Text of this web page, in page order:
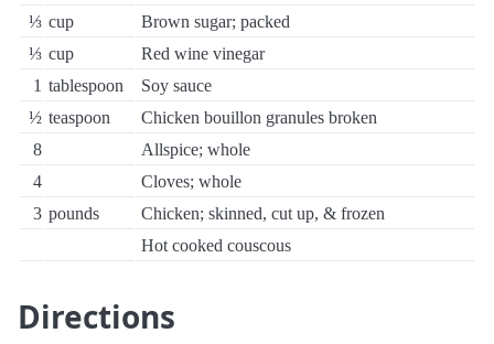
⅓ cup
Brown sugar; packed
⅓ cup
Red wine vinegar
1 tablespoon
Soy sauce
½ teaspoon
Chicken bouillon granules broken
8
Allspice; whole
4
Cloves; whole
3 pounds
Chicken; skinned, cut up, & frozen
Hot cooked couscous
Directions